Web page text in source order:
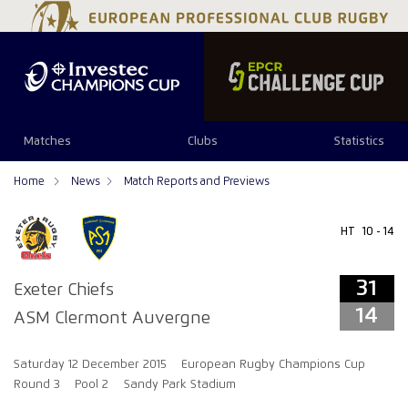
Matches Clubs Statistics
Home News Match Reports and Previews
Exeter Chiefs
ASM Clermont Auvergne
HT 10 - 14
31
14
Saturday 12 December 2015
European Rugby Champions Cup
Round 3
Pool 2
Sandy Park Stadium
31 14